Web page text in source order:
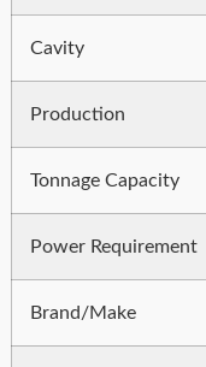
Cavity
Production
Tonnage Capacity
Power Requirement
Brand/Make